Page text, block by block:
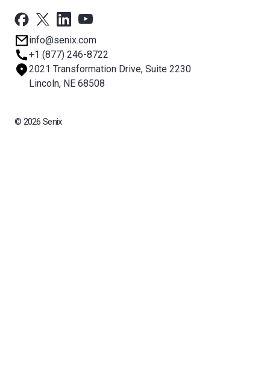
Support
Newsroom
Company
Sitemap
About BST
info@senix.com
+1 (877) 246-8722
2021 Transformation Drive, Suite 2230
Lincoln, NE 68508
© 2026 Senix